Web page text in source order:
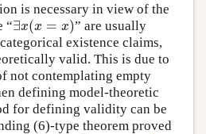
is necessary in view of the
“∃x(x = x)
∃x(x=x)
” are usually
existence claims,
valid. This is due to
not contemplating empty
defining model-theoretic
for defining validity can be
(6)-type theorem proved